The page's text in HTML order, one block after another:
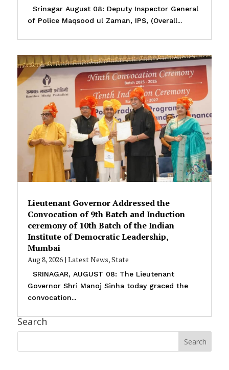
Srinagar August 08: Deputy Inspector General
of Police Maqsood ul Zaman, IPS, (Overall...
Lieutenant Governor Addressed the
Convocation of 9th Batch and Induction
ceremony of 10th Batch of the Indian
Institute of Democratic Leadership,
Mumbai
Aug 8, 2026| Latest News,State
SRINAGAR, AUGUST 08: The Lieutenant
Governor Shri Manoj Sinha today graced the
convocation...
Search